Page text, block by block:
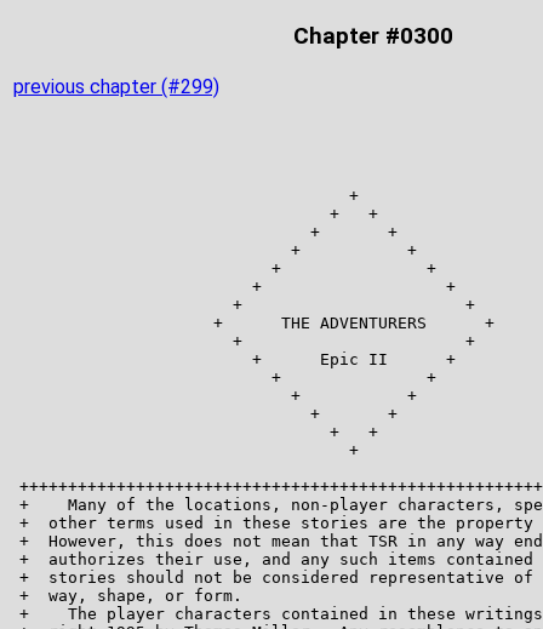
Chapter #0300
previous chapter (#299)